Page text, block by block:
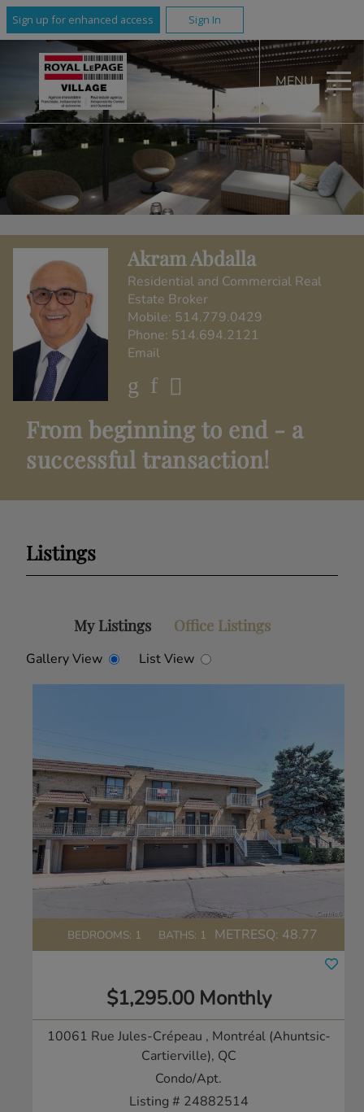
Sign up for enhanced access Sign In
MENU
Akram Abdalla
Residential and Commercial Real
Estate Broker
Mobile: 514.779.0429
Phone: 514.694.2121
Email
From beginning to end - a
successful transaction!
Listings
My Listings Office Listings
Gallery View List View
BEDROOMS: 1 BATHS: 1 METRESQ: 48.77
$1,295.00 Monthly
10061 Rue Jules-Crépeau , Montréal (Ahuntsic-
Cartierville), QC
Condo/Apt.
Listing # 24882514